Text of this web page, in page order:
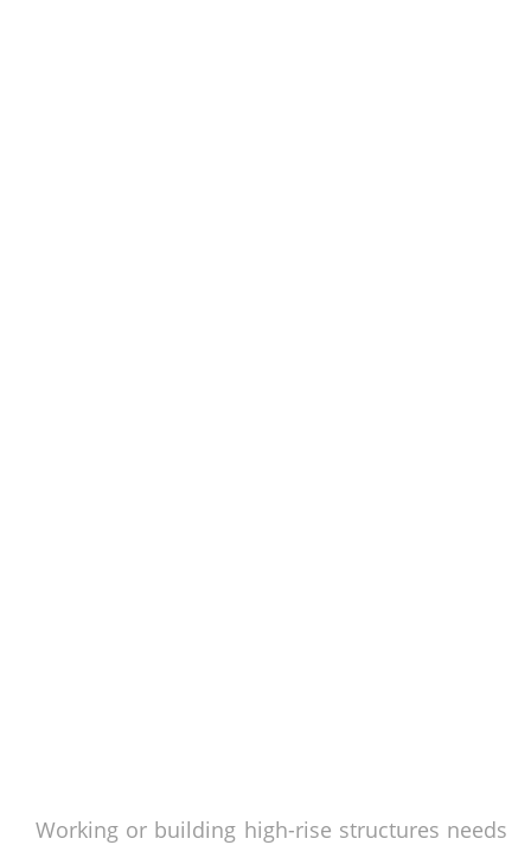
Working or building high-rise structures needs